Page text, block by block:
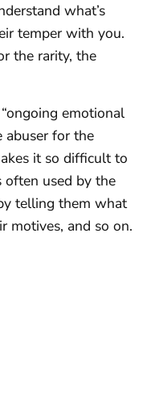
what’s
temper with you.
the rarity, the
emotional
abuser for the
it so difficult to
often used by the
telling them what
motives, and so on.